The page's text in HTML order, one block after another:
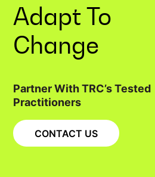
Adapt To
Change
Partner With TRC’s Tested
Practitioners
CONTACT US